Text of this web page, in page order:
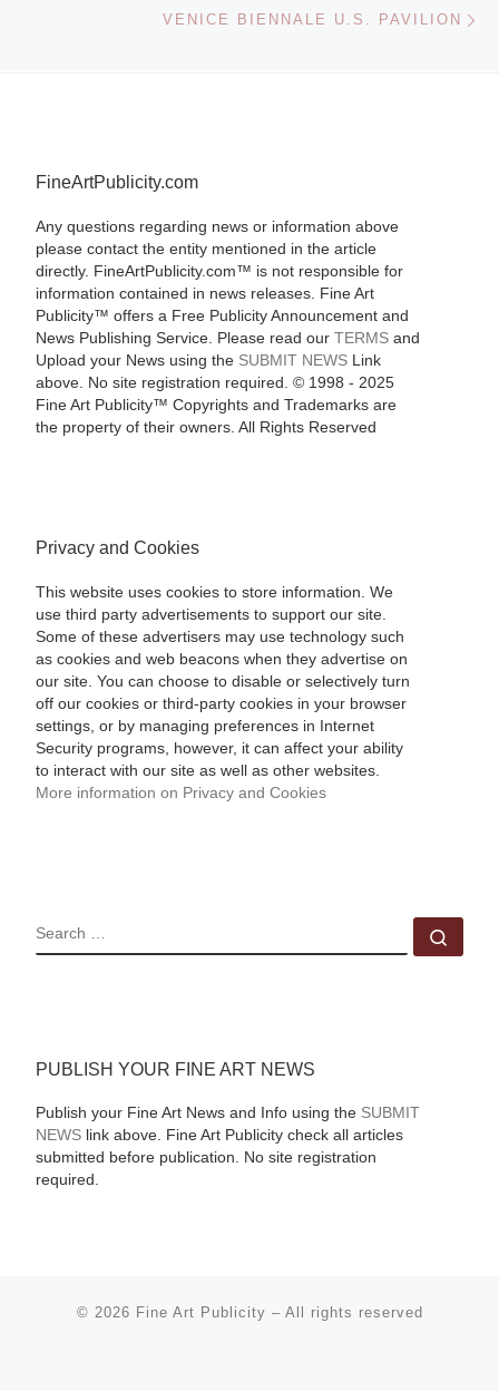
VENICE BIENNALE U.S. PAVILION
FineArtPublicity.com
Any questions regarding news or information above
please contact the entity mentioned in the article
directly. FineArtPublicity.com™ is not responsible for
information contained in news releases. Fine Art
Publicity™ offers a Free Publicity Announcement and
News Publishing Service. Please read our TERMSand
Upload your News using the SUBMIT NEWSLink
above. No site registration required. © 1998 - 2025
Fine Art Publicity™ Copyrights and Trademarks are
the property of their owners. All Rights Reserved
Privacy and Cookies
This website uses cookies to store information. We
use third party advertisements to support our site.
Some of these advertisers may use technology such
as cookies and web beacons when they advertise on
our site. You can choose to disable or selectively turn
off our cookies or third-party cookies in your browser
settings, or by managing preferences in Internet
Security programs, however, it can affect your ability
to interact with our site as well as other websites.
More information on Privacy and Cookies
SEARCH
PUBLISH YOUR FINE ART NEWS
Publish your Fine Art News and Info using the SUBMIT
NEWSlink above. Fine Art Publicity check all articles
submitted before publication. No site registration
required.
© 2026 Fine Art Publicity – All rights reserved